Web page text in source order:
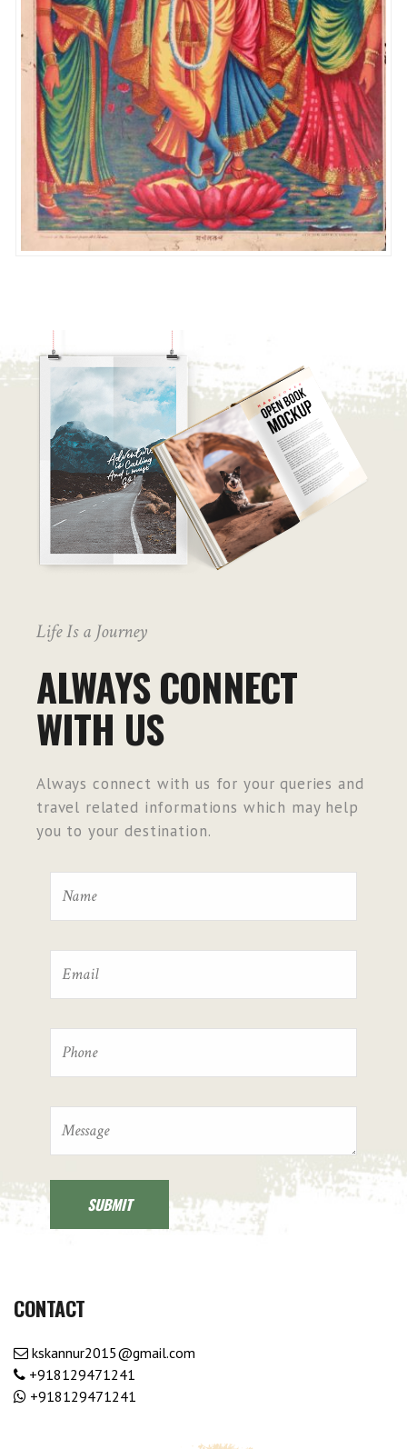
Life Is a Journey
ALWAYS CONNECT
WITH US
Always connect with us for your queries and
travel related informations which may help
you to your destination.
CONTACT
kskannur2015@gmail.com
+918129471241
+918129471241